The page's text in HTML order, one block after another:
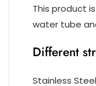
This product
water tube
Different
Stainless